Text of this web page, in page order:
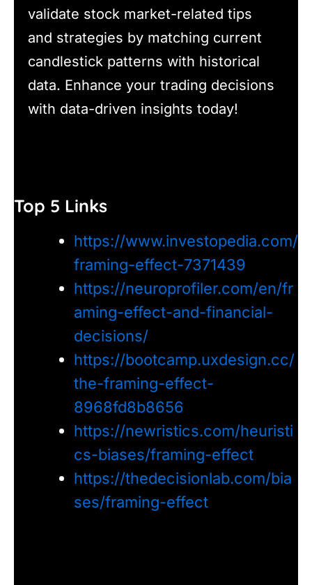
validate stock market-related tips
and strategies by matching current
candlestick patterns with historical
data. Enhance your trading decisions
with data-driven insights today!
Top 5 Links
https://www.investopedia.com/
framing-effect-7371439
https://neuroprofiler.com/en/fr
aming-effect-and-financial-
decisions/
https://bootcamp.uxdesign.cc/
the-framing-effect-
8968fd8b8656
https://newristics.com/heuristi
cs-biases/framing-effect
https://thedecisionlab.com/bia
ses/framing-effect